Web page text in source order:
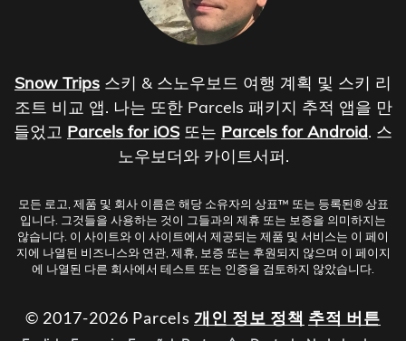
Snow Trips 스키 & 스노우보드 여행 계획 및 스키 리
조트 비교 앱. 나는 또한 Parcels 패키지 추적 앱을 만
들었고 Parcels for iOS 또는 Parcels for Android. 스
노우보더와 카이트서퍼.
모든 로고, 제품 및 회사 이름은 해당 소유자의 상표™ 또는 등록된® 상표
입니다. 그것들을 사용하는 것이 그들과의 제휴 또는 보증을 의미하지는
않습니다. 이 사이트와 이 사이트에서 제공되는 제품 및 서비스는 이 페이
지에 나열된 비즈니스와 연관, 제휴, 보증 또는 후원되지 않으며 이 페이지
에 나열된 다른 회사에서 테스트 또는 인증을 검토하지 않았습니다.
© 2017-2026 Parcels 개인 정보 정책 추적 버튼